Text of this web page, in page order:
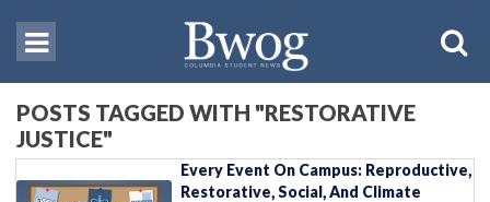
POSTS TAGGED WITH "RESTORATIVE
JUSTICE"
Every Event On Campus: Reproductive,
Restorative, Social, And Climate